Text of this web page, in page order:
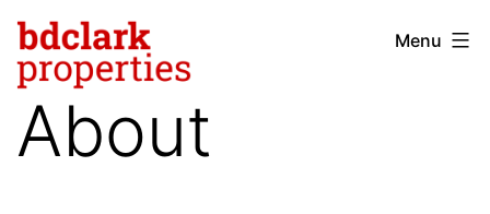
Skip
to
content
bdclark
properties
commercial
Menu
About